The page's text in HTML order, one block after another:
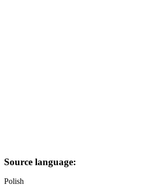
Source language:
Polish